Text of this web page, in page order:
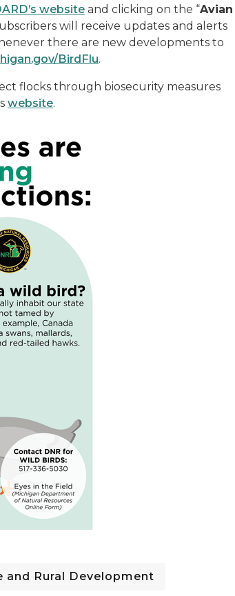
website and clicking on the “Avian
will receive updates and alerts
there are new developments to
BirdFlu.
flocks through biosecurity measures
website.
Rural Development